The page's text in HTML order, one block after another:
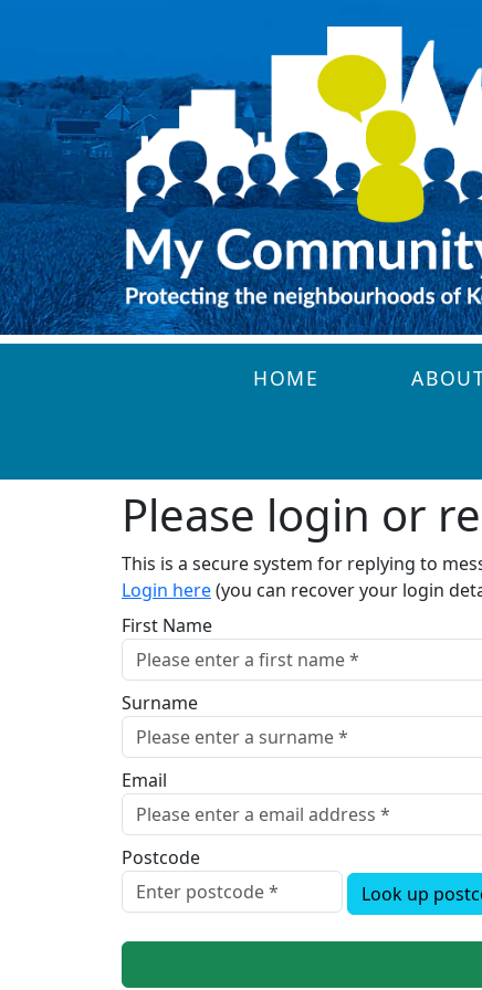
HOME
Please login or
This is a secure system for replying to
Login here(you can recover your login
First Name
Surname
Email
Postcode
Look up